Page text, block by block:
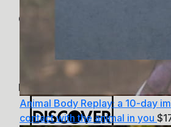
Google Pay
MasterCard
Animal Body Replay: a 10-day
contact with the animal in you $